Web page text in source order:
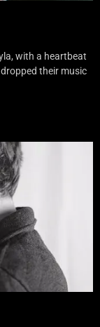
with a heartbeat
their music